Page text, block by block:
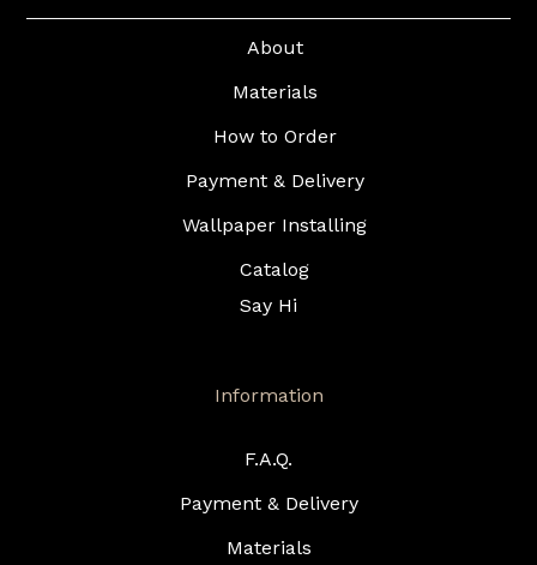
About
Materials
How to Order
Payment & Delivery
Wallpaper Installing
Catalog
Say Hi
Information
F.A.Q.
Payment & Delivery
Materials